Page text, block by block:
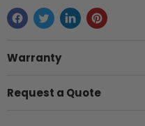
Warranty
Request a Quote